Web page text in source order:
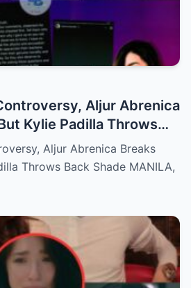
Aljur Abrenica
Kylie Padilla Throws
Aljur Abrenica Breaks
Throws Back Shade MANILA,